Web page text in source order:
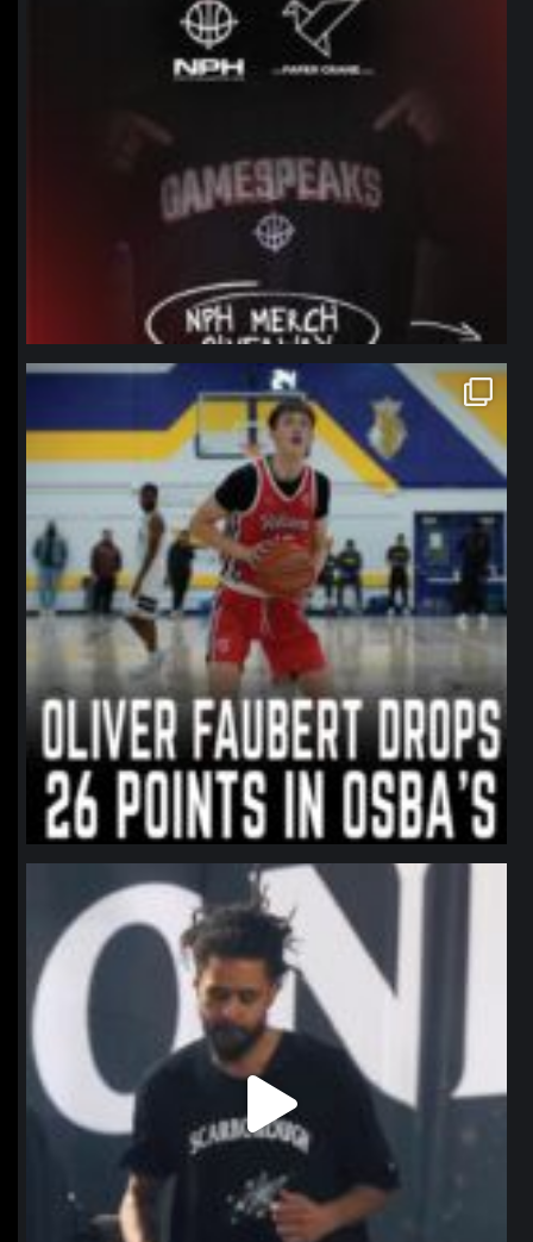
northpolehoops
Jan 11
northpolehoops
Jan 11